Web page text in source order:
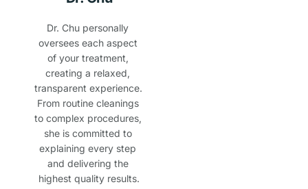
Dr. Chu personally
oversees each aspect
of your treatment,
creating a relaxed,
transparent experience.
From routine cleanings
to complex procedures,
she is committed to
explaining every step
and delivering the
highest quality results.